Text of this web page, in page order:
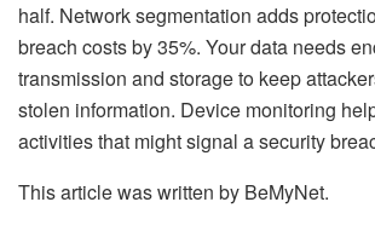
half. Network segmentation adds
breach costs by 35%. Your data needs
transmission and storage to keep
stolen information. Device monitoring
activities that might signal a security
This article was written by BeMyNet.